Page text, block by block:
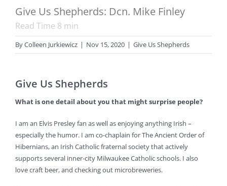
Give Us Shepherds: Dcn. Mike Finley
Read Time 8 min
ByColleen Jurkiewicz | Nov 15, 2020 | Give Us Shepherds
Give Us Shepherds
What is one detail about you that might surprise people?
I am an Elvis Presley fan as well as enjoying anything Irish –
especially the humor. I am co-chaplain for The Ancient Order of
Hibernians, an Irish Catholic fraternal society that actively
supports several inner-city Milwaukee Catholic schools. I also
love craft beer, and checking out microbreweries.